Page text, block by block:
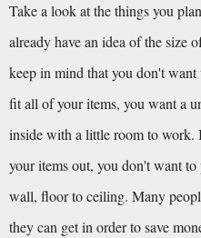
Take a look at the things you
already have an idea of the size
keep in mind that you don't
fit all of your items, you want a
inside with a little room to work.
your items out, you don't want
wall, floor to ceiling. Many
they can get in order to save